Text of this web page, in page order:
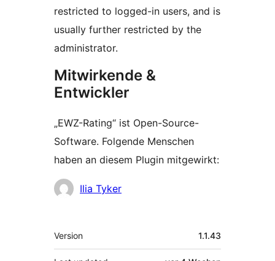
restricted to logged-in users, and is
usually further restricted by the
administrator.
Mitwirkende &
Entwickler
„EWZ-Rating“ ist Open-Source-
Software. Folgende Menschen
haben an diesem Plugin mitgewirkt:
Mitwirkende
Ilia Tyker
Meta
Version 1.1.43